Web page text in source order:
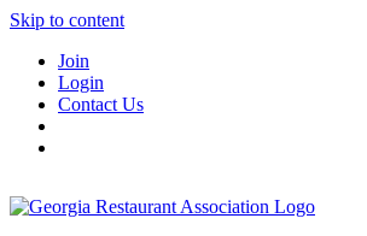
Skip to content
Join
Login
Contact Us